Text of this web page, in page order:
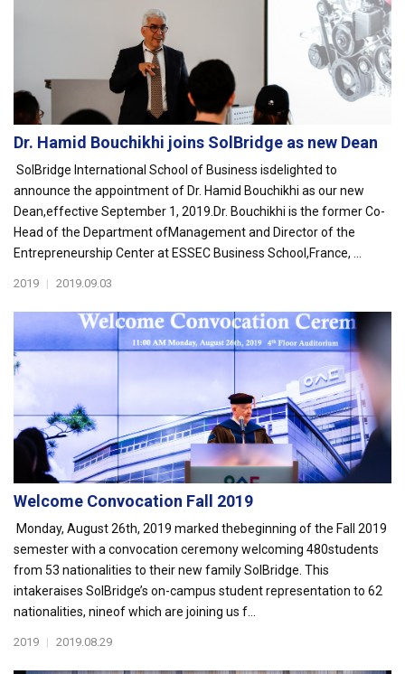
Dr. Hamid Bouchikhi joins SolBridge as new Dean
SolBridge International School of Business isdelighted to
announce the appointment of Dr. Hamid Bouchikhi as our new
Dean,effective September 1, 2019.Dr. Bouchikhi is the former Co-
Head of the Department ofManagement and Director of the
Entrepreneurship Center at ESSEC Business School,France, ...
2019 | 2019.09.03
Welcome Convocation Fall 2019
Monday, August 26th, 2019 marked thebeginning of the Fall 2019
semester with a convocation ceremony welcoming 480students
from 53 nationalities to their new family SolBridge. This
intakeraises SolBridge’s on-campus student representation to 62
nationalities, nineof which are joining us f...
2019 | 2019.08.29